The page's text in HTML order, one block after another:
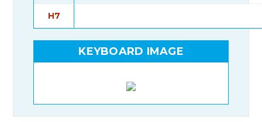
H7
KEYBOARD IMAGE